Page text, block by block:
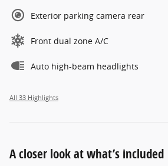
Exterior parking camera rear
Front dual zone A/C
Auto high-beam headlights
All 33 Highlights
A closer look at what’s included